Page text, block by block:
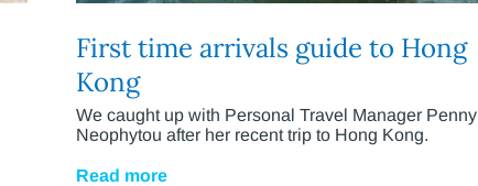
First time arrivals guide to Hong
Kong
We caught up with Personal Travel Manager Penny
Neophytou after her recent trip to Hong Kong.
Read more